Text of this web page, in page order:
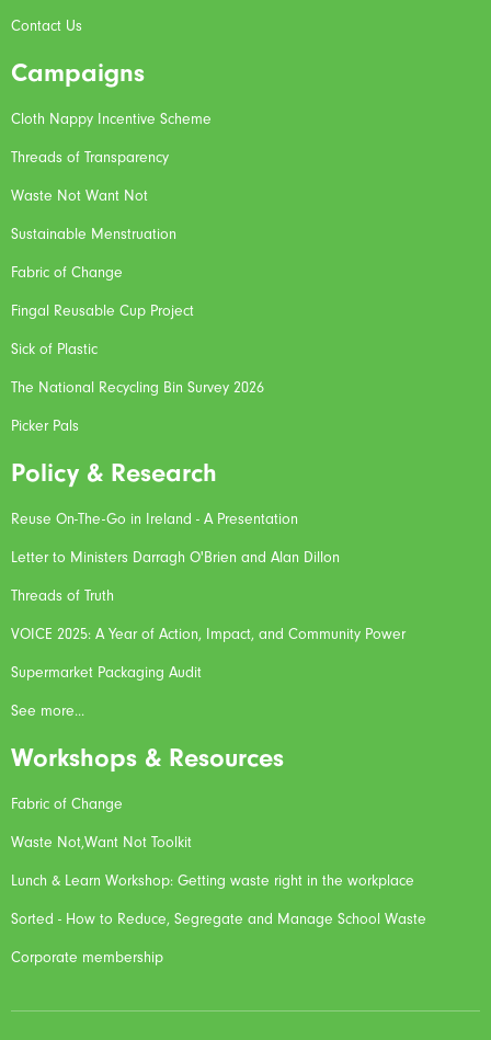
Contact Us
Campaigns
Cloth Nappy Incentive Scheme
Threads of Transparency
Waste Not Want Not
Sustainable Menstruation
Fabric of Change
Fingal Reusable Cup Project
Sick of Plastic
The National Recycling Bin Survey 2026
Picker Pals
Policy & Research
Reuse On-The-Go in Ireland - A Presentation
Letter to Ministers Darragh O'Brien and Alan Dillon
Threads of Truth
VOICE 2025: A Year of Action, Impact, and Community Power
Supermarket Packaging Audit
See more...
Workshops & Resources
Fabric of Change
Waste Not,Want Not Toolkit
Lunch & Learn Workshop: Getting waste right in the workplace
Sorted - How to Reduce, Segregate and Manage School Waste
Corporate membership